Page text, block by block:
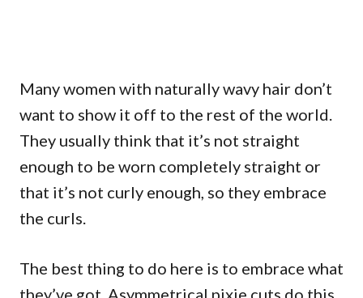
Many women with naturally wavy hair don’t
want to show it off to the rest of the world.
They usually think that it’s not straight
enough to be worn completely straight or
that it’s not curly enough, so they embrace
the curls.
The best thing to do here is to embrace what
they’ve got. Asymmetrical pixie cuts do this